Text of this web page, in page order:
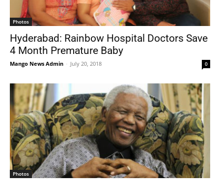
Photos
Hyderabad: Rainbow Hospital Doctors Save
4 Month Premature Baby
Mango News Admin - July 20, 2018 0
Photos